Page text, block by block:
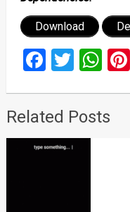
Download
Related Posts